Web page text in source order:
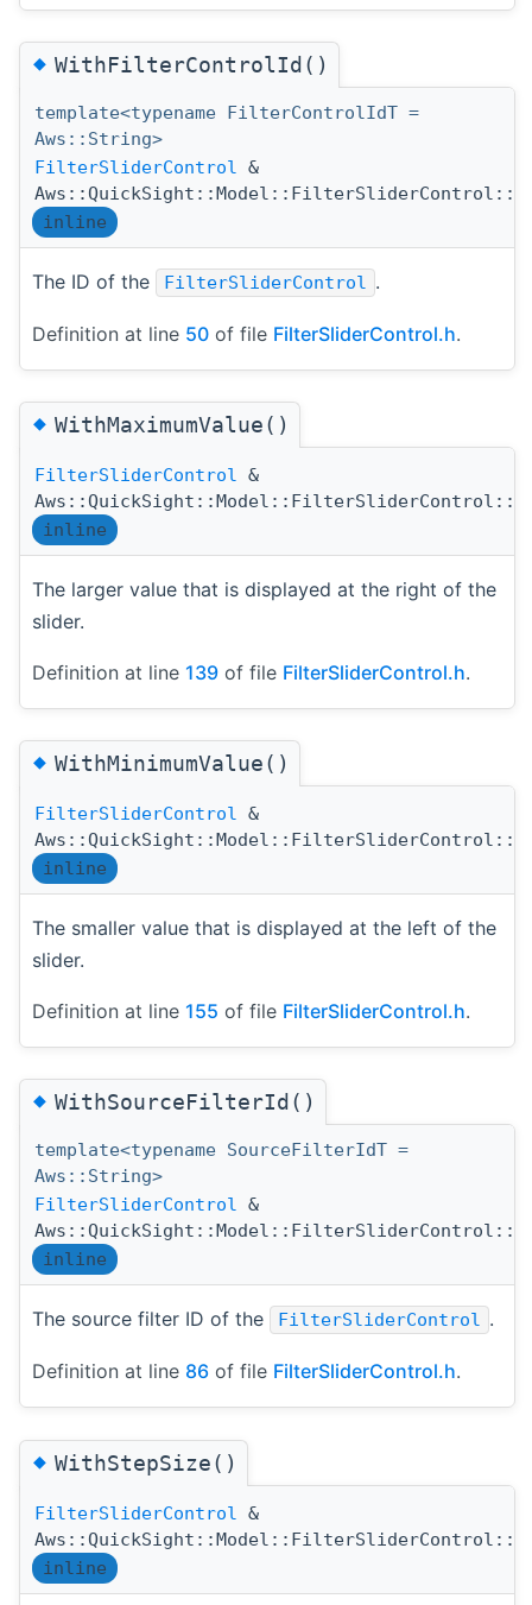
◆WithFilterControlId()
template<typename FilterControlIdT =
Aws::String>
FilterSliderControl &
inline
The ID of the FilterSliderControl .
Definition at line 50 of file FilterSliderControl.h.
◆WithMaximumValue()
FilterSliderControl &
inline
The larger value that is displayed at the right of the
slider.
Definition at line 139 of file FilterSliderControl.h.
◆WithMinimumValue()
FilterSliderControl &
inline
The smaller value that is displayed at the left of the
slider.
Definition at line 155 of file FilterSliderControl.h.
◆WithSourceFilterId()
template<typename SourceFilterIdT =
Aws::String>
FilterSliderControl &
inline
The source filter ID of the FilterSliderControl .
Definition at line 86 of file FilterSliderControl.h.
◆WithStepSize()
FilterSliderControl
&
inline